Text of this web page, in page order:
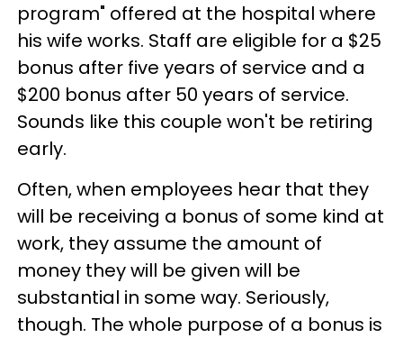
program" offered at the hospital where
his wife works. Staff are eligible for a $25
bonus after five years of service and a
$200 bonus after 50 years of service.
Sounds like this couple won't be retiring
early.
Often, when employees hear that they
will be receiving a bonus of some kind at
work, they assume the amount of
money they will be given will be
substantial in some way. Seriously,
though. The whole purpose of a bonus is